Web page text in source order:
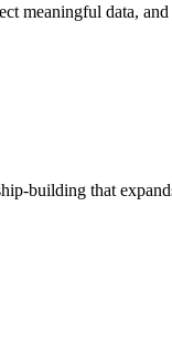
meaningful data,
building that